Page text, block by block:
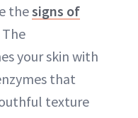
thesigns of
your skin with
that
texture